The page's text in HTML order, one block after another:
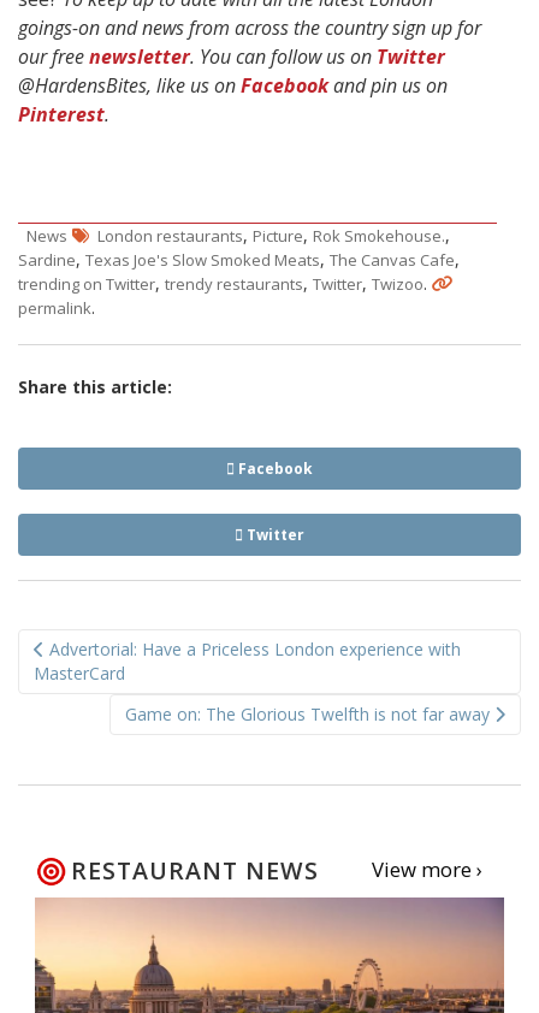
goings-on and news from across the country sign up for
our freenewsletter. You can follow us on Twitter
@HardensBites, like us onFacebookand pin us on
Pinterest.
News London restaurants, Picture, Rok Smokehouse.,
Sardine, Texas Joe's Slow Smoked Meats, The Canvas Cafe,
trending on Twitter, trendy restaurants, Twitter, Twizoo.
permalink.
Share this article:
Facebook
Twitter
navigation
Advertorial: Have a Priceless London experience with
MasterCard
Game on: The Glorious Twelfth is not far away
RESTAURANT NEWS View more ›